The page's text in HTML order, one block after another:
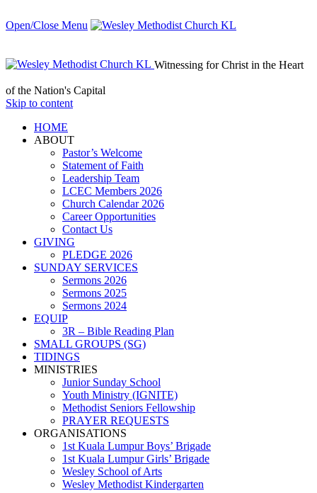
Open/Close Menu
Witnessing for Christ in the Heart
of the Nation's Capital
Skip to content
HОМЕ
ABOUT
Pastor’s Welcome
Statement of Faith
Leadership Team
LCEC Members 2026
Church Calendar 2026
Career Opportunities
Contact Us
GIVING
PLEDGE 2026
SUNDAY SERVICES
Sermons 2026
Sermons 2025
Sermons 2024
EQUIP
3R – Bible Reading Plan
SMALL GROUPS (SG)
TIDINGS
MINISTRIES
Junior Sunday School
Youth Ministry (IGNITE)
Methodist Seniors Fellowship
PRAYER REQUESTS
ORGANISATIONS
1st Kuala Lumpur Boys’ Brigade
1st Kuala Lumpur Girls’ Brigade
Wesley School of Arts
Wesley Methodist Kindergarten